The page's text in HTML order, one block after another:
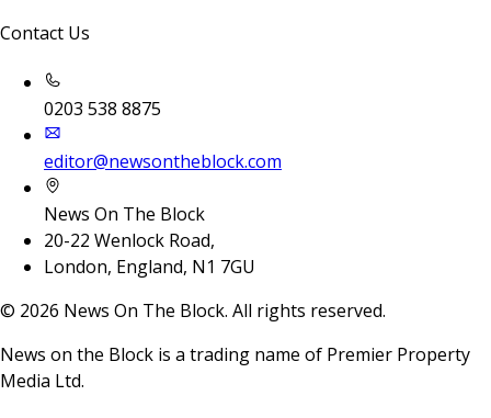
Contact Us
0203 538 8875
editor@newsontheblock.com
News On The Block
20-22 Wenlock Road,
London, England, N1 7GU
© 2026 News On The Block. All rights reserved.
News on the Block is a trading name of Premier Property
Media Ltd.